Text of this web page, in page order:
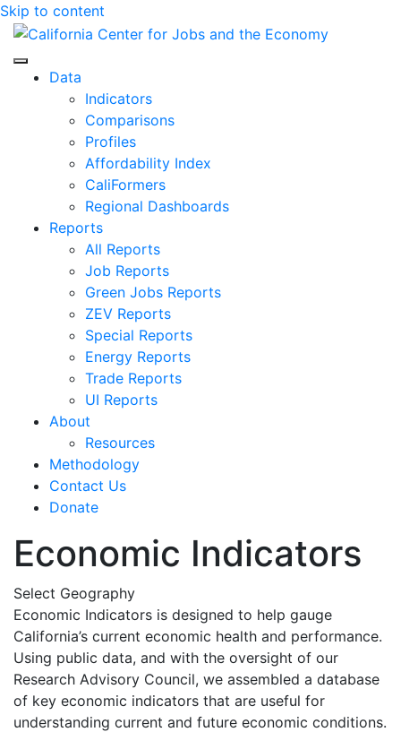
Skip to content
Center for Jobs
Data
Indicators
Comparisons
Profiles
Affordability Index
CaliFormers
Regional Dashboards
Reports
All Reports
Job Reports
Green Jobs Reports
ZEV Reports
Special Reports
Energy Reports
Trade Reports
UI Reports
About
Resources
Methodology
Contact Us
Donate
Economic Indicators
Select Geography
Economic Indicators is designed to help gauge
California’s current economic health and performance.
Using public data, and with the oversight of our
Research Advisory Council, we assembled a database
of key economic indicators that are useful for
understanding current and future economic conditions.